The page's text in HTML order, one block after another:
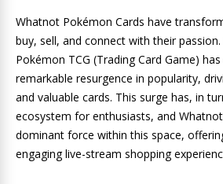
Whatnot Pokémon Cards have
buy, sell, and connect with their
Pokémon TCG (Trading Card Game)
remarkable resurgence in popularity,
and valuable cards. This surge has, in
ecosystem for enthusiasts, and
dominant force within this space,
engaging live-stream shopping